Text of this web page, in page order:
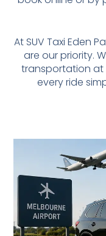
At SUV Taxi Eden
are our priority.
transportation at
every ride